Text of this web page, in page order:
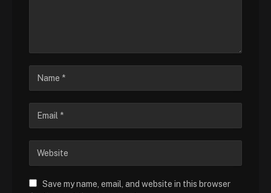
Save my name, email, and website in this browser